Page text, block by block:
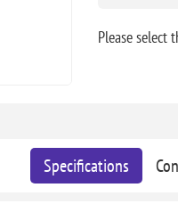
Please select
Specifications